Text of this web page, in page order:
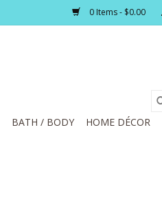
0 Items - $0.00
BATH / BODY HOME DÉCOR